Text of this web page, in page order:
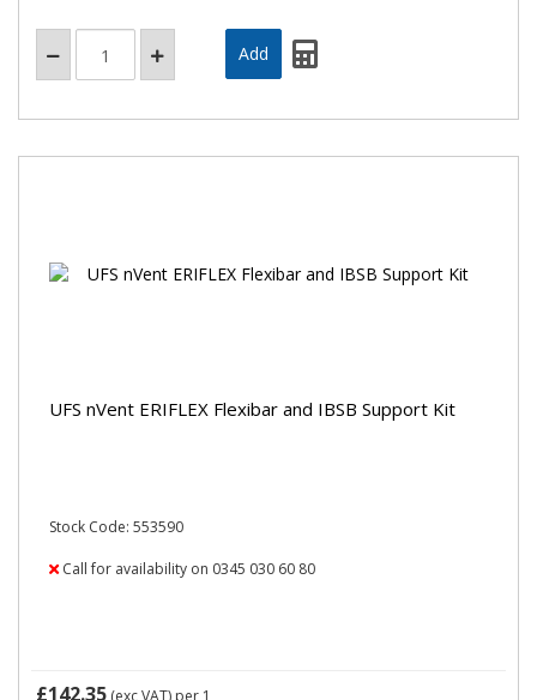
UFS nVent ERIFLEX Flexibar and IBSB Support Kit
Stock Code: 553590
Call for availability on 0345 030 60 80
£142.35 (exc VAT) per 1